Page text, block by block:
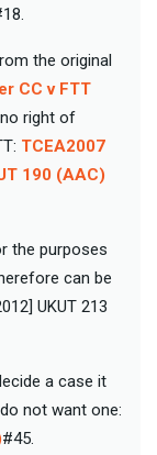
the original
CC v FTT
right of
TCEA2007
190 (AAC)
the purposes
can be
UKUT 213
a case it
not want one:
#45.